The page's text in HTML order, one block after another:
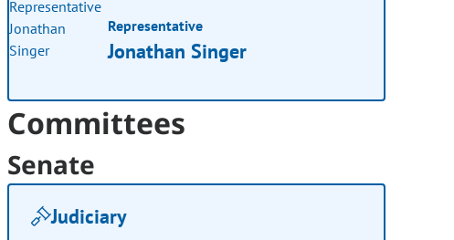
Representative
Jonathan Singer
Committees
Senate
Judiciary